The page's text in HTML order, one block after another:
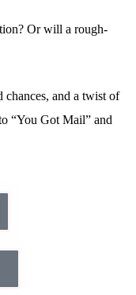
Or will a rough-
chances, and a twist of
“You Got Mail” and